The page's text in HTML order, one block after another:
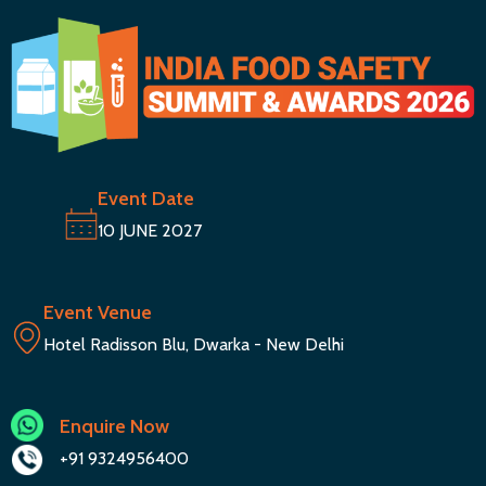
Event Date
10 JUNE 2027
Event Venue
Hotel Radisson Blu, Dwarka - New Delhi
Enquire Now
+91 9324956400